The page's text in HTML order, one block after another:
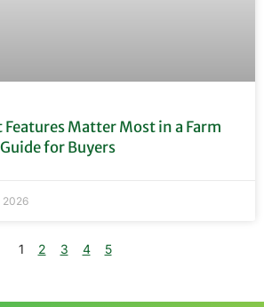
Matter Most in a Farm
for Buyers
2026
1 2 3 4 5